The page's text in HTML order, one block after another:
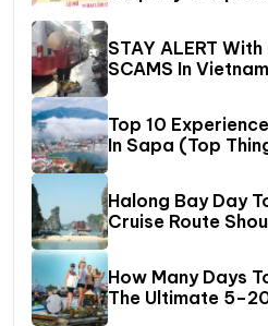
STAY ALERT
SCAMS In Vietnam
Top 10
In Sapa (Top
Halong Bay Day
Cruise Route
How Many Days
The Ultimate